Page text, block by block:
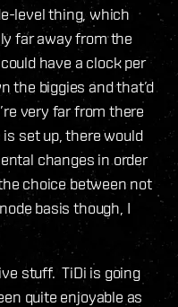
level thing, which
far away from the
have a clock per
the biggies and that’d
very far from there
set up, there would
changes in order
choice between not
basis though, I
stuff. TiDi is going
quite enjoyable as